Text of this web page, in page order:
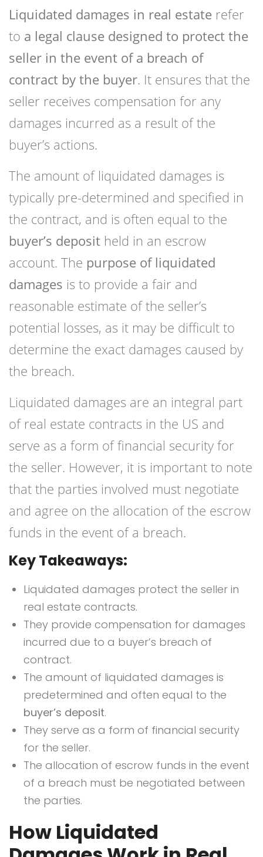
Liquidated damages in real estate refer
to a legal clause designed to protect the
seller in the event of a breach of
contract by the buyer. It ensures that the
seller receives compensation for any
damages incurred as a result of the
buyer’s actions.
The amount of liquidated damages is
typically pre-determined and specified in
the contract, and is often equal to the
buyer’s deposit held in an escrow
account. The purpose of liquidated
damages is to provide a fair and
reasonable estimate of the seller’s
potential losses, as it may be difficult to
determine the exact damages caused by
the breach.
Liquidated damages are an integral part
of real estate contracts in the US and
serve as a form of financial security for
the seller. However, it is important to note
that the parties involved must negotiate
and agree on the allocation of the escrow
funds in the event of a breach.
Key Takeaways:
Liquidated damages protect the seller in
real estate contracts.
They provide compensation for damages
incurred due to a buyer’s breach of
contract.
The amount of liquidated damages is
predetermined and often equal to the
buyer’s deposit.
They serve as a form of financial security
for the seller.
The allocation of escrow funds in the event
of a breach must be negotiated between
the parties.
How Liquidated